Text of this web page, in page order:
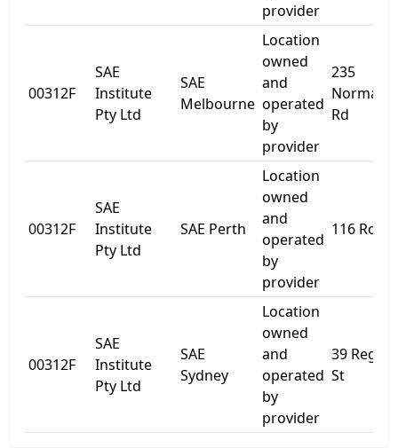
provider
00312F
SAE
Institute
Pty Ltd
SAE
Melbourne
Location
owned
and
operated
by
provider
235
Rd
00312F
SAE
Institute
Pty Ltd
SAE Perth
Location
owned
and
operated
by
provider
116 Roe
00312F
SAE
Institute
Pty Ltd
SAE
Sydney
Location
owned
and
operated
by
provider
39 Regent
St